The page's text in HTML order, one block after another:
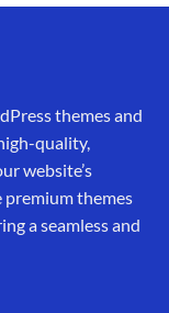
themes and
quality,
website’s
premium themes
a seamless and